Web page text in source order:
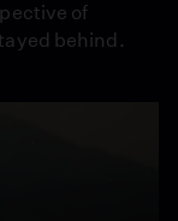
of
behind.